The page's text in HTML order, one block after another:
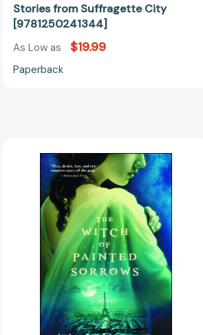
Stories from Suffragette City
[9781250241344]
As Low as $19.99
Paperback
Witch
of
Painted
Sorrows:
A
Novel
(The
Daughters
of
La
Lune)
[9781476778075]